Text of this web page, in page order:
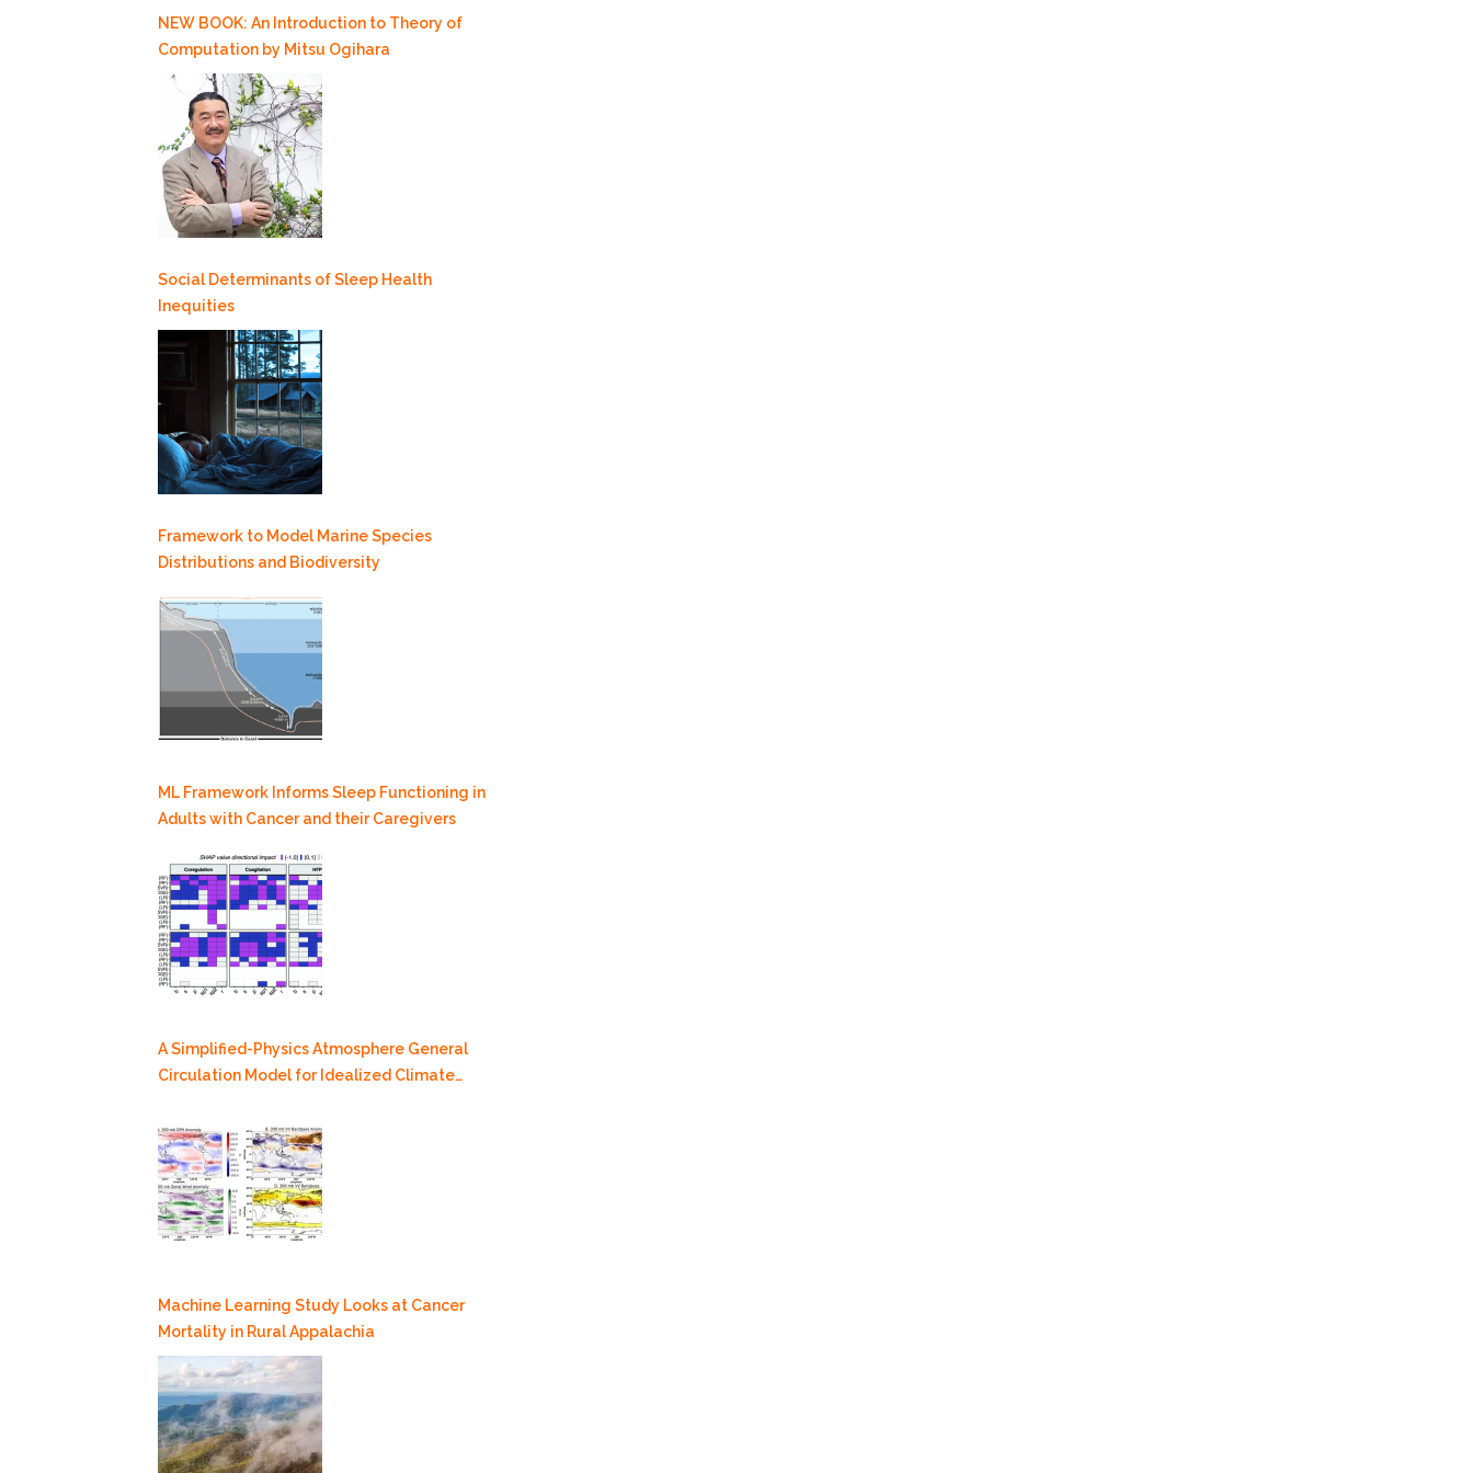
NEW BOOK: An Introduction to Theory of
Computation by Mitsu Ogihara
Social Determinants of Sleep Health
Inequities
Framework to Model Marine Species
Distributions and Biodiversity
ML Framework Informs Sleep Functioning in
Adults with Cancer and their Caregivers
A Simplified-Physics Atmosphere General
Circulation Model for Idealized Climate
Machine Learning Study Looks at Cancer
Mortality in Rural Appalachia